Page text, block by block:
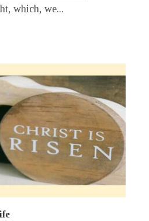
which, we...